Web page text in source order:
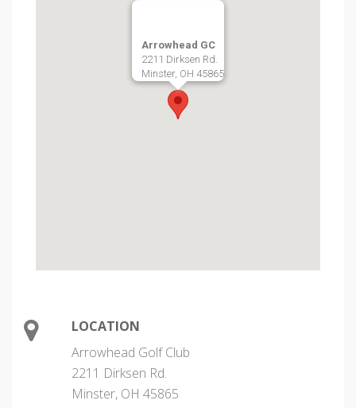
Arrowhead GC
2211 Dirksen Rd.
Minster, OH 45865
LOCATION
Arrowhead Golf Club
2211 Dirksen Rd.
Minster, OH 45865